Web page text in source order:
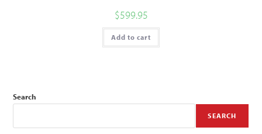
$599.95
Add to cart
Search
SEARCH